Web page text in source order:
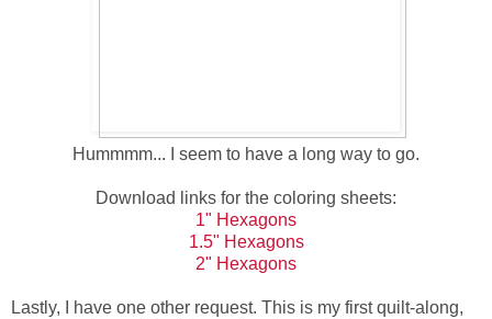
Hummmm... I seem to have a long way to go.
Download links for the coloring sheets:
1" Hexagons
1.5" Hexagons
2" Hexagons
Lastly, I have one other request. This is my first quilt-along,